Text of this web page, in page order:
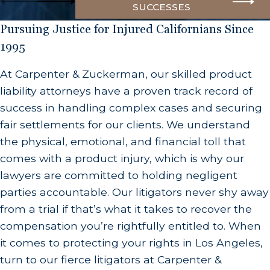
Marketing defects refer to inadequate warnings
or instructions for safe use of the product. These
can include not providing proper usage
guidelines or failing to warn consumers about
potential risks associated with the product. For
example, a medication that doesn’t include
warnings about potential side effects may be
considered a marketing defect if patients
unknowingly take it and suffer adverse health
effects.
California?
In California, a “defective product” is defined as
SUCCESSES
Pursuing Justice for Injured Californians Since
1995
At Carpenter & Zuckerman, our skilled product
liability attorneys have a proven track record of
success in handling complex cases and securing
fair settlements for our clients. We understand
the physical, emotional, and financial toll that
comes with a product injury, which is why our
lawyers are committed to holding negligent
parties accountable. Our litigators never shy away
from a trial if that’s what it takes to recover the
compensation you’re rightfully entitled to. When
it comes to protecting your rights in Los Angeles,
turn to our fierce litigators at Carpenter &